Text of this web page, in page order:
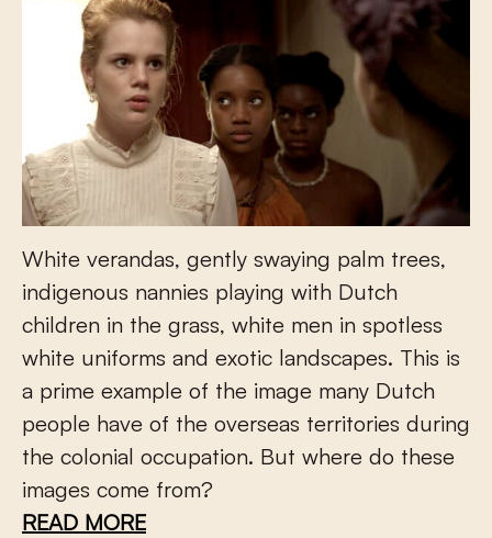
White verandas, gently swaying palm trees,
indigenous nannies playing with Dutch
children in the grass, white men in spotless
white uniforms and exotic landscapes. This is
a prime example of the image many Dutch
people have of the overseas territories during
the colonial occupation. But where do these
images come from?
READ MORE